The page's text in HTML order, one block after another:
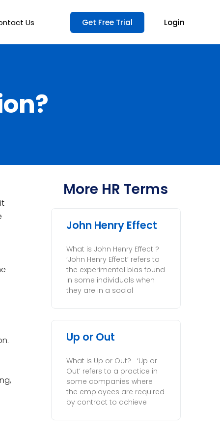
Us Get Free Trial Login
More HR Terms
John Henry Effect
What is John Henry Effect ?
‘John Henry Effect’ refers to
the experimental bias found
in some individuals when
they are in a social
Up or Out
What is Up or Out? ‘Up or
Out’ refers to a practice in
some companies where
the employees are required
by contract to achieve